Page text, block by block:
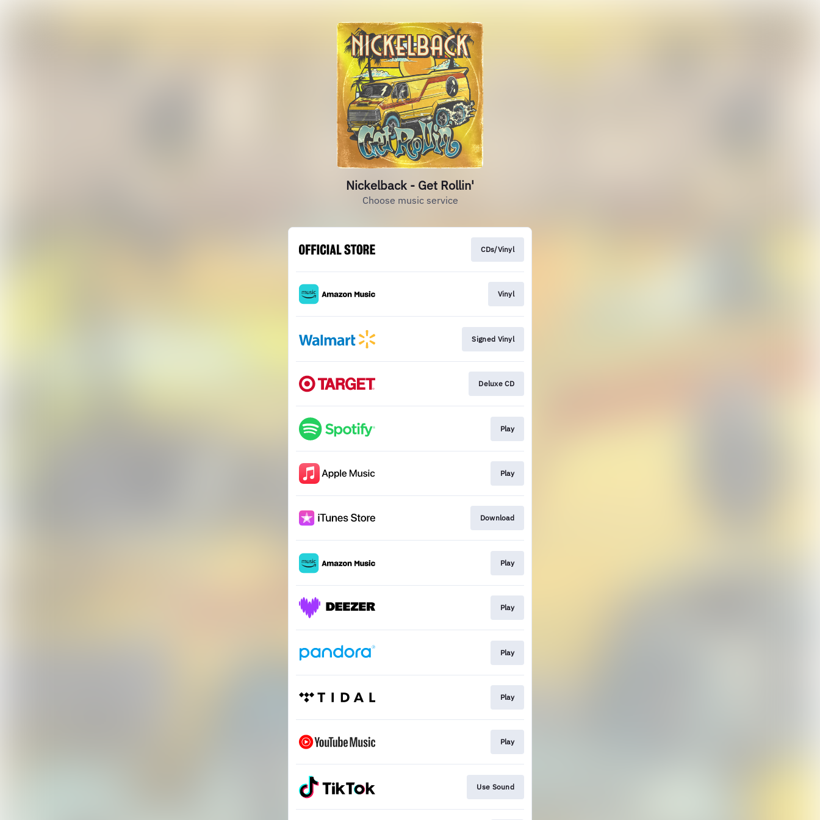
Nickelback - Get Rollin'
Choose music service
CDs/Vinyl
Vinyl
Signed Vinyl
Deluxe CD
Play
Play
Download
Play
Play
Play
Play
Play
Use Sound